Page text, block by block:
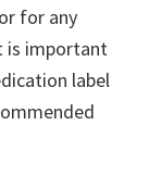
for any
is important
label